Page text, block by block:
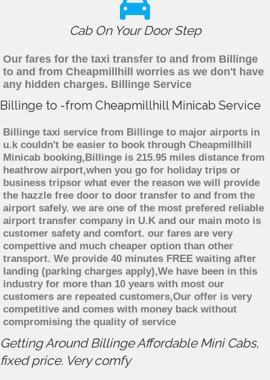
Cab On Your Door Step
Our fares for the taxi transfer to and from Billinge
to and from Cheapmillhill worries as we don't have
any hidden charges. Billinge Service
Billinge to -from Cheapmillhill Minicab Service
Billinge taxi service from Billinge to major airports in
u.k couldn't be easier to book through Cheapmillhill
Minicab booking,Billinge is 215.95 miles distance from
heathrow airport,when you go for holiday trips or
business tripsor what ever the reason we will provide
the hazzle free door to door transfer to and from the
airport safely. we are one of the most prefered reliable
airport transfer company in U.K and our main moto is
customer safety and comfort. our fares are very
compettive and much cheaper option than other
transport. We provide 40 minutes FREE waiting after
landing (parking charges apply),We have been in this
industry for more than 10 years with most our
customers are repeated customers,Our offer is very
competitive and comes with money back without
compromising the quality of service
Getting Around Billinge Affordable Mini Cabs,
fixed price. Very comfy